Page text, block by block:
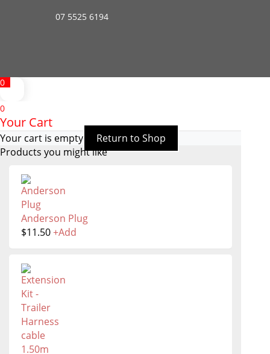
07 5525 6194
0
0
Your Cart
Your cart is empty
Return to Shop
Products you might like
Anderson Plug
$11.50+Add